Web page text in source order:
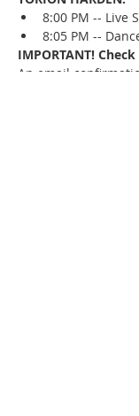
8:00 PM -- Live
8:05 PM --
IMPORTANT!
An email